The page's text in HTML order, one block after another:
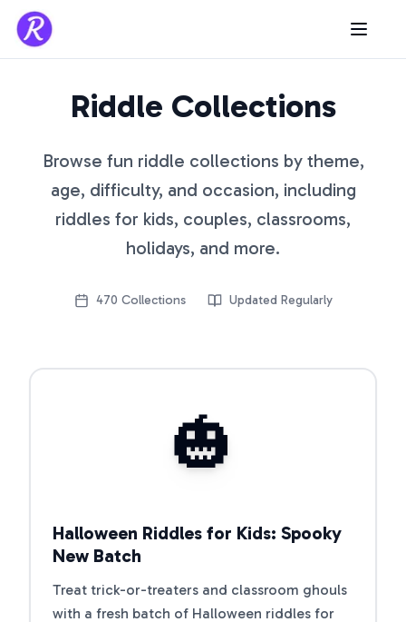
Riddle Collections
Browse fun riddle collections by theme,
age, difficulty, and occasion, including
riddles for kids, couples, classrooms,
holidays, and more.
470 Collections Updated Regularly
🎃
Halloween Riddles for Kids: Spooky
New Batch
Treat trick-or-treaters and classroom ghouls
with a fresh batch of Halloween riddles for